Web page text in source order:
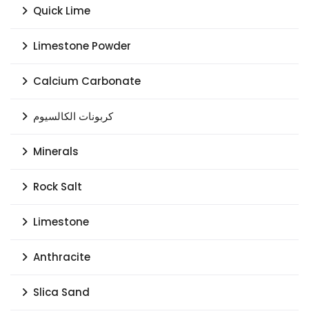
Quick Lime
Limestone Powder
Calcium Carbonate
كربونات الكالسيوم
Minerals
Rock Salt
Limestone
Anthracite
Slica Sand